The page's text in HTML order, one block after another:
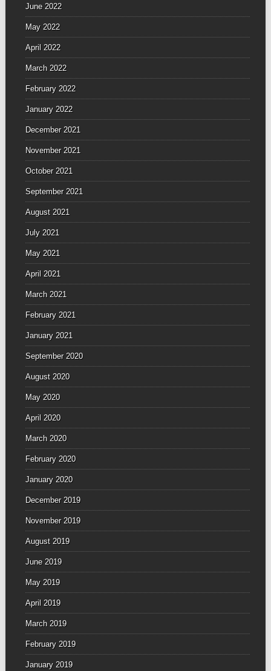
June 2022
May 2022
April 2022
March 2022
February 2022
January 2022
December 2021
November 2021
October 2021
September 2021
August 2021
July 2021
May 2021
April 2021
March 2021
February 2021
January 2021
September 2020
August 2020
May 2020
April 2020
March 2020
February 2020
January 2020
December 2019
November 2019
August 2019
June 2019
May 2019
April 2019
March 2019
February 2019
January 2019